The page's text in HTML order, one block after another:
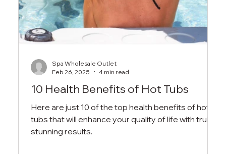
10 Health Benefits of Hot Tubs
Here are just 10 of the top health benefits of hot
tubs that will enhance your quality of life with truly
stunning results.
Spa Wholesale Outlet
Feb 26, 2025
4 min read